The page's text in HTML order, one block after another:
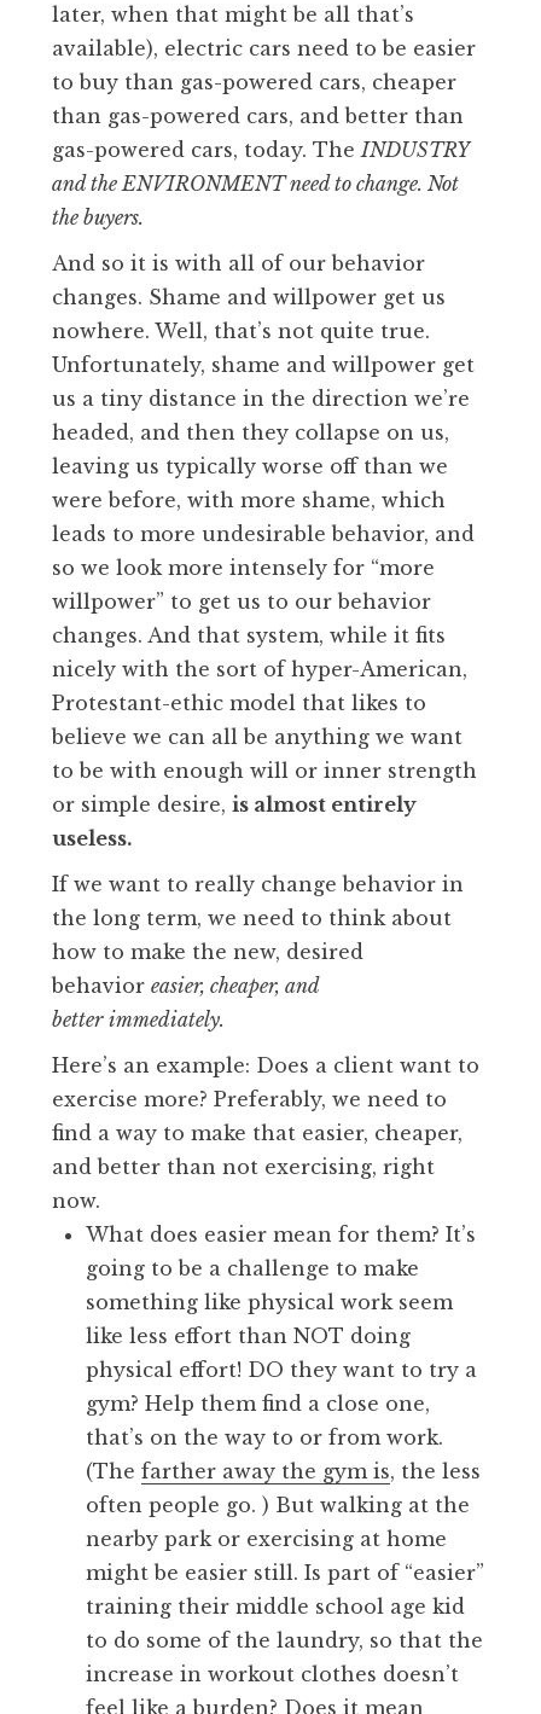
later, when that might be all that’s
available), electric cars need to be easier
to buy than gas-powered cars, cheaper
than gas-powered cars, and better than
gas-powered cars, today. The INDUSTRY
and the ENVIRONMENT need to change. Not
the buyers.
And so it is with all of our behavior
changes. Shame and willpower get us
nowhere. Well, that’s not quite true.
Unfortunately, shame and willpower get
us a tiny distance in the direction we’re
headed, and then they collapse on us,
leaving us typically worse off than we
were before, with more shame, which
leads to more undesirable behavior, and
so we look more intensely for “more
willpower” to get us to our behavior
changes. And that system, while it fits
nicely with the sort of hyper-American,
Protestant-ethic model that likes to
believe we can all be anything we want
to be with enough will or inner strength
or simple desire, is almost entirely
useless.
If we want to really change behavior in
the long term, we need to think about
how to make the new, desired
behavior easier, cheaper, and
better immediately.
Here’s an example: Does a client want to
exercise more? Preferably, we need to
find a way to make that easier, cheaper,
and better than not exercising, right
now.
What does easier mean for them? It’s
going to be a challenge to make
something like physical work seem
like less effort than NOT doing
physical effort! DO they want to try a
gym? Help them find a close one,
that’s on the way to or from work.
(The farther away the gym is, the less
often people go. ) But walking at the
nearby park or exercising at home
might be easier still. Is part of “easier”
training their middle school age kid
to do some of the laundry, so that the
increase in workout clothes doesn’t
feel like a burden? Does it mean